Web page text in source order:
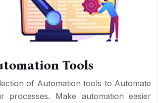
Tools
of Automation tools to Automate
processes. Make automation easier